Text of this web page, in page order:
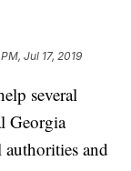
PM, Jul 17, 2019
several
Georgia
and